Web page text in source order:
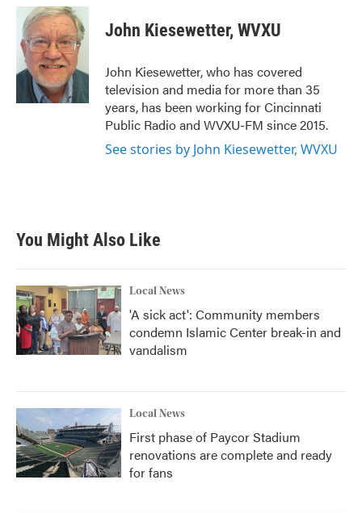
c
b
o
o
i
t
t
e
r
n
k
e
d
I
n
John Kiesewetter, WVXU
John Kiesewetter, who has covered
television and media for more than 35
years, has been working for Cincinnati
Public Radio and WVXU-FM since 2015.
See stories by John Kiesewetter, WVXU
You Might Also Like
Local News
'A sick act': Community members
condemn Islamic Center break-in and
vandalism
Local News
First phase of Paycor Stadium
renovations are complete and ready
for fans